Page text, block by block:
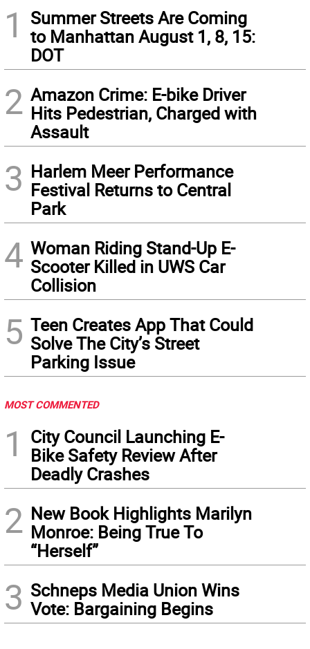
1
Summer Streets Are Coming
to Manhattan August 1, 8, 15:
DOT
2 Amazon Crime: E-bike Driver
Hits Pedestrian, Charged with
Assault
3 Harlem Meer Performance
Festival Returns to Central
Park
4 Woman Riding Stand-Up E-
Scooter Killed in UWS Car
Collision
5 Teen Creates App That Could
Solve The City’s Street
Parking Issue
MOST COMMENTED
1
City Council Launching E-
Bike Safety Review After
Deadly Crashes
2 New Book Highlights Marilyn
Monroe: Being True To
“Herself”
3 Schneps Media Union Wins
Vote: Bargaining Begins